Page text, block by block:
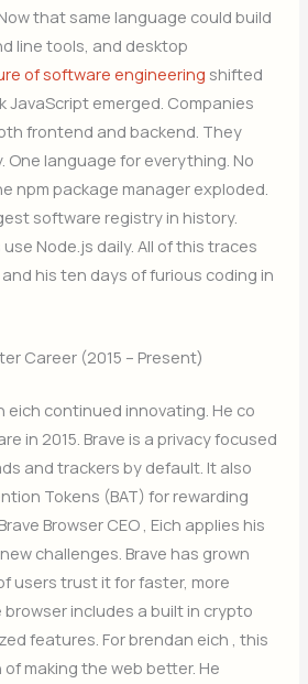
that same language could build
line tools, and desktop
of software engineering shifted
JavaScript emerged. Companies
frontend and backend. They
One language for everything. No
npm package manager exploded.
software registry in history.
Node.js daily. All of this traces
his ten days of furious coding in
Career (2015 – Present)
eich continued innovating. He co
in 2015. Brave is a privacy focused
and trackers by default. It also
Tokens (BAT) for rewarding
Browser CEO , Eich applies his
challenges. Brave has grown
users trust it for faster, more
includes a built in crypto
features. For brendan eich , this
making the web better. He